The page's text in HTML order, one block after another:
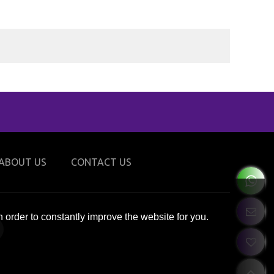
US CONTACT US
to constantly improve the website for you.